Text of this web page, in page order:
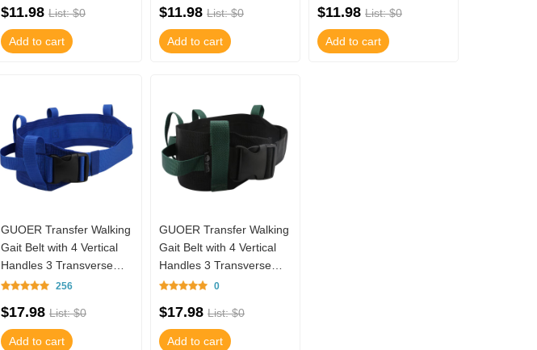
$11.98 List: $0
Add to cart
$11.98 List: $0
Add to cart
$11.98 List: $0
Add to cart
GUOER Transfer Walking
Gait Belt with 4 Vertical
Handles 3 Transverse
Handles Gait Belt TM01-
256
$17.98 List: $0
Add to cart
GUOER Transfer Walking
Gait Belt with 4 Vertical
Handles 3 Transverse
Handles Gait Belt TM01-
0
$17.98 List: $0
Add to cart